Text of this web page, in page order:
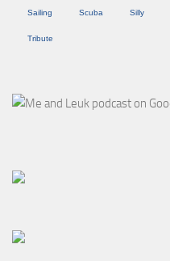
Sailing Scuba Silly
Tribute